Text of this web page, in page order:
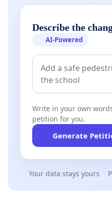
Describe the
AI-Powered
Write in your own
petition for you.
Generate
Your data stays yours